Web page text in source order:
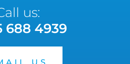
us:
688 4939